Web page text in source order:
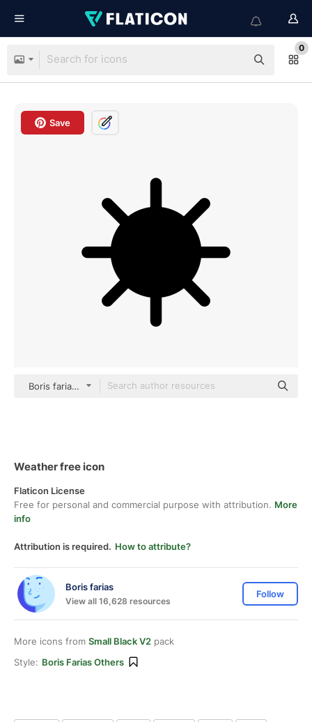
0
Save
Boris farias Others
Weather free icon
Flaticon License
Free for personal and commercial purpose with attribution. More
info
Attribution is required. How to attribute?
Boris farias
View all 16,628 resources
Follow
More icons from Small Black V2 pack
Style: Boris Farias Others